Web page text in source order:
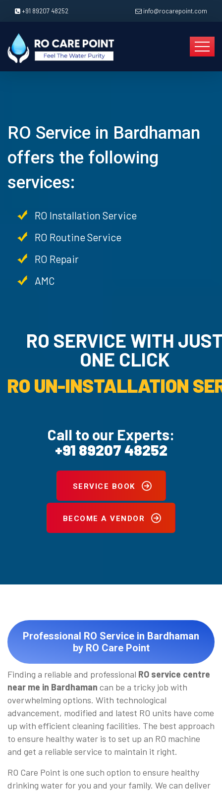
+91 89207 48252 info@rocarepoint.com
RO Service in Bardhaman
offers the following
services:
RO Installation Service
RO Routine Service
RO Repair
AMC
RO SERVICE WITH
ONE CLICK
RO UN-INSTALLATION
Call to our Experts:
+91 89207 48252
SERVICE BOOK
BECOME A VENDOR
Professional RO Service in Bardhaman
by RO Care Point
Finding a reliable and professional RO service centre
near me in Bardhaman can be a tricky job with
overwhelming options. With technological
advancement, modified and latest RO units have come
up with efficient cleaning facilities. The best approach
to ensure healthy water is to set up an RO machine
and get a reliable service to maintain it right.
RO Care Point is one such option to ensure healthy
drinking water for you and your family. We can deliver